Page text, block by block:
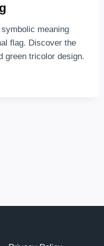
meaning
flag. Discover the
green tricolor design.